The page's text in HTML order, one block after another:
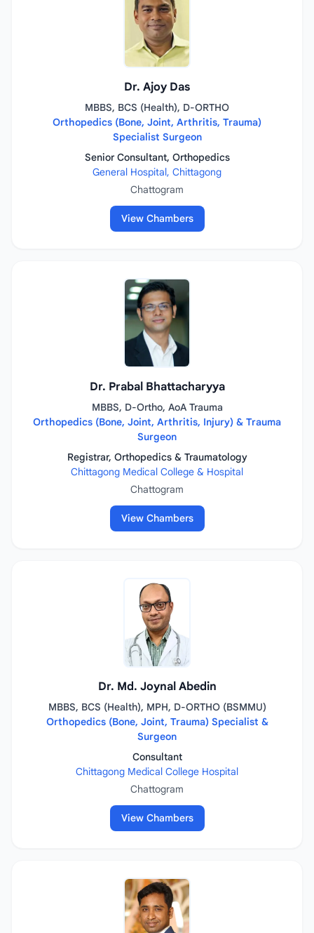
Dr. Ajoy Das
MBBS, BCS (Health), D-ORTHO
Orthopedics (Bone, Joint, Arthritis, Trauma)
Specialist Surgeon
Senior Consultant, Orthopedics
General Hospital, Chittagong
Chattogram
View Chambers
Dr. Prabal Bhattacharyya
MBBS, D-Ortho, AoA Trauma
Orthopedics (Bone, Joint, Arthritis, Injury) & Trauma
Surgeon
Registrar, Orthopedics & Traumatology
Chittagong Medical College & Hospital
Chattogram
View Chambers
Dr. Md. Joynal Abedin
MBBS, BCS (Health), MPH, D-ORTHO (BSMMU)
Orthopedics (Bone, Joint, Trauma) Specialist &
Surgeon
Consultant
Chittagong Medical College Hospital
Chattogram
View Chambers